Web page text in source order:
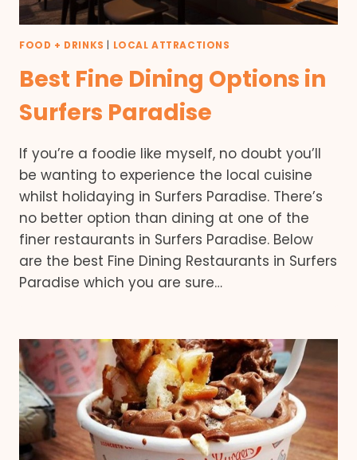
FOOD + DRINKS LOCAL ATTRACTIONS
Best Fine Dining Options in
Surfers Paradise
If you’re a foodie like myself, no doubt you’ll
be wanting to experience the local cuisine
whilst holidaying in Surfers Paradise. There’s
no better option than dining at one of the
finer restaurants in Surfers Paradise. Below
are the best Fine Dining Restaurants in Surfers
Paradise which you are sure…